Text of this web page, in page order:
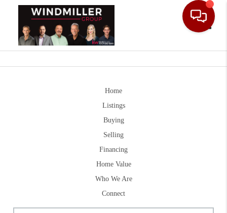
Home
Listings
Buying
Selling
Financing
Home Value
Who We Are
Connect